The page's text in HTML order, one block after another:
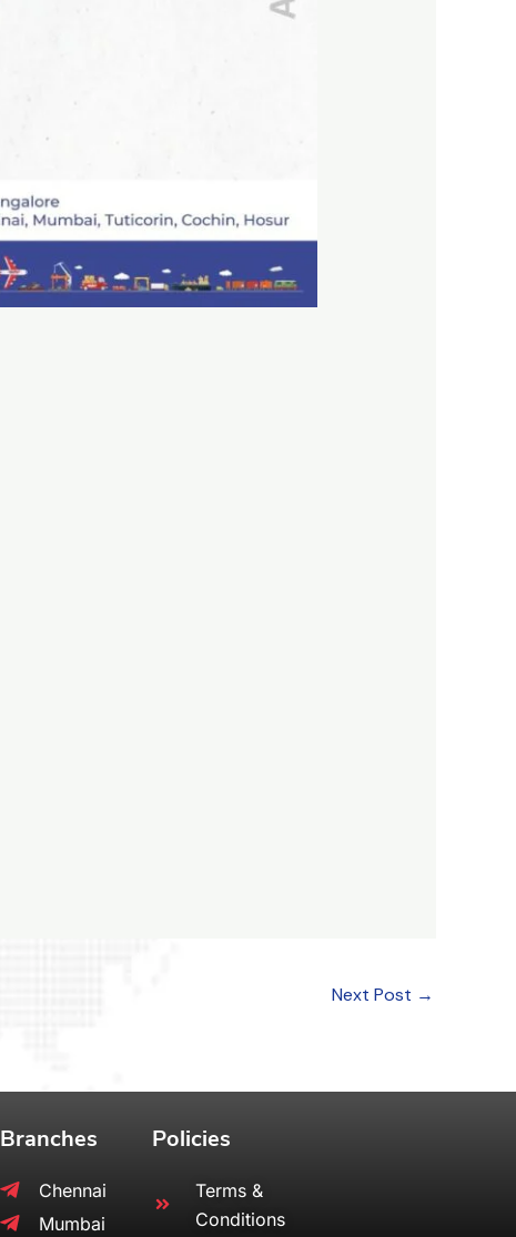
Next Post →
Branches
Chennai
Mumbai
Policies
Terms &
Conditions